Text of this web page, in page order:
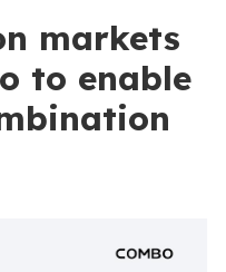
markets
to enable